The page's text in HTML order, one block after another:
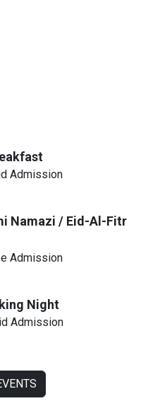
Admission
Namazi / Eid-Al-Fitr
Admission
Night
Admission